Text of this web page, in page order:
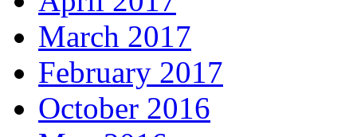
March 2017
February 2017
October 2016